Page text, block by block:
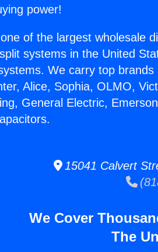
power!
of the largest wholesale
systems in the United
We carry top
Alice, Sophia, OLMO,
General Electric,
15041 Calvert
We Cover
The